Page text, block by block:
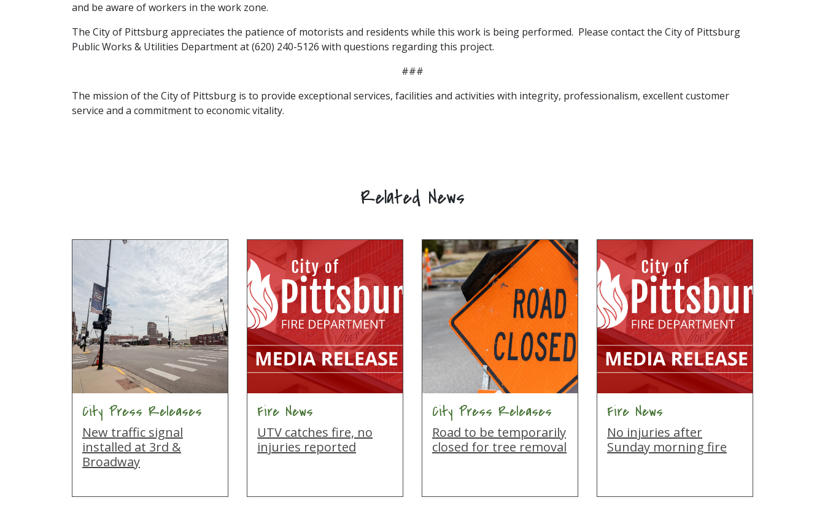
and be aware of workers in the work zone.
The City of Pittsburg appreciates the patience of motorists and residents while this work is being performed. Please contact the City of Pittsburg
Public Works & Utilities Department at (620) 240-5126 with questions regarding this project.
###
The mission of the City of Pittsburg is to provide exceptional services, facilities and activities with integrity, professionalism, excellent customer
service and a commitment to economic vitality.
Related News
City Press Releases
New traffic signal
installed at 3rd &
Broadway
Fire News
UTV catches fire, no
injuries reported
City Press Releases
Road to be temporarily
closed for tree removal
Fire News
No injuries after
Sunday morning fire